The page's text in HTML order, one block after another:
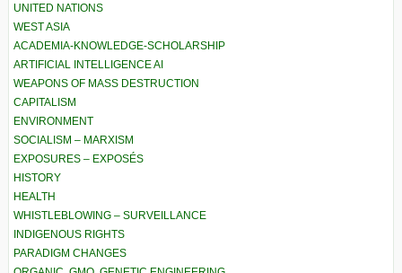
UNITED NATIONS
WEST ASIA
ACADEMIA-KNOWLEDGE-SCHOLARSHIP
ARTIFICIAL INTELLIGENCE AI
WEAPONS OF MASS DESTRUCTION
CAPITALISM
ENVIRONMENT
SOCIALISM – MARXISM
EXPOSURES – EXPOSÉS
HISTORY
HEALTH
WHISTLEBLOWING – SURVEILLANCE
INDIGENOUS RIGHTS
PARADIGM CHANGES